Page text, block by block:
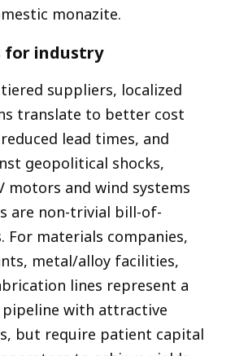
monazite.​
for industry
tiered suppliers, localized
translate to better cost
lead times, and
geopolitical shocks,
motors and wind systems
are non-trivial bill-of-
For materials companies,
metal/alloy facilities,
lines represent a
pipeline with attractive
but require patient capital